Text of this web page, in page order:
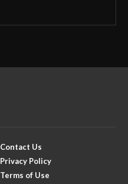
Contact Us
Privacy Policy
Terms of Use